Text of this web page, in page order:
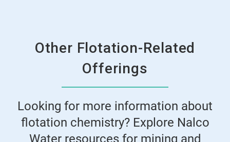
Other Flotation-Related
Offerings
Looking for more information about
flotation chemistry? Explore Nalco